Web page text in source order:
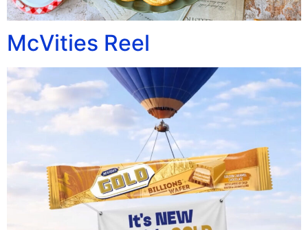
McVities Reel